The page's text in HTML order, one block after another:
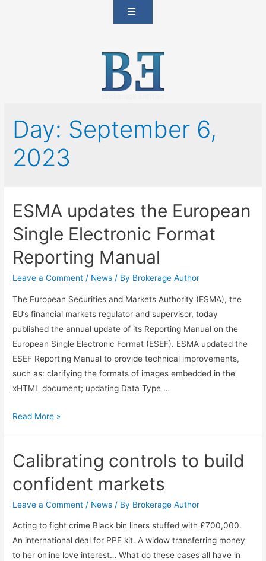
Day: September 6,
2023
ESMA updates the European
Single Electronic Format
Reporting Manual
Leave a Comment / News / By Brokerage Author
The European Securities and Markets Authority (ESMA), the
EU’s financial markets regulator and supervisor, today
published the annual update of its Reporting Manual on the
European Single Electronic Format (ESEF). ESMA updated the
ESEF Reporting Manual to provide technical improvements,
such as: clarifying the formats of images embedded in the
xHTML document; updating Data Type …
Read More »
Calibrating controls to build
confident markets
Leave a Comment / News / By Brokerage Author
Acting to fight crime Black bin liners stuffed with £700,000.
An international deal for PPE kit. A widow transferring money
to her online love interest… What do these cases all have in